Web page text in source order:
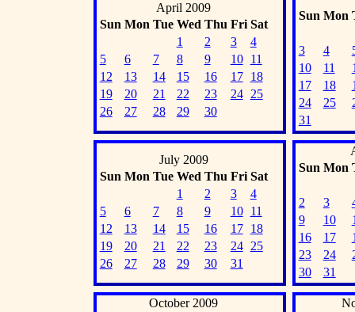
April 2009
Sun Mon Tue Wed Thu Fri Sat
1
2 3
4
5
6 7 8 9 10
11
12
13 14 15 16 17
18
19
20 21 22 23 24
25
26
27 28 29 30
Sun Mon
3 4
10
11
17
18
24
25
31
July 2009
Sun Mon Tue Wed Thu Fri Sat
1
2 3
4
5
6 7 8 9 10
11
12
13 14 15 16 17
18
19
20 21 22 23 24
25
26
27 28 29 30 31
Sun Mon
2 3
9
10
16
17
23
24
30
31
October 2009